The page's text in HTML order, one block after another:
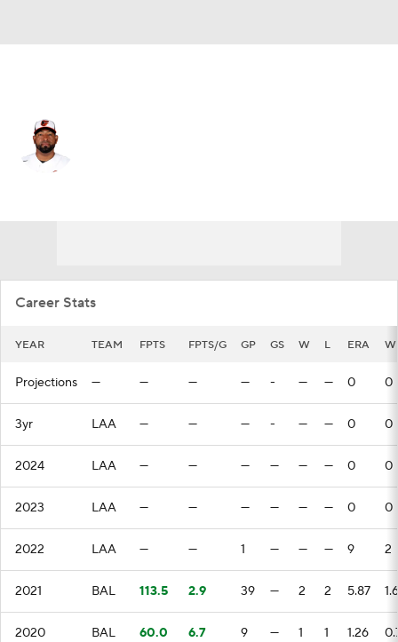
Career Stats
YEAR TEAM FPTS FPTS/G GP GS W L ERA
Projections — — — — - — — 0 0
3yr LAA — — — - — — 0 0
2024 LAA — — — — — — 0 0
2023 LAA — — — — — — 0 0
2022 LAA — — 1 — — — 9 2
2021 BAL 113.5 2.9 39 — 2 2 5.87
2020 BAL 60.0 6.7 9 — 1 1 1.26